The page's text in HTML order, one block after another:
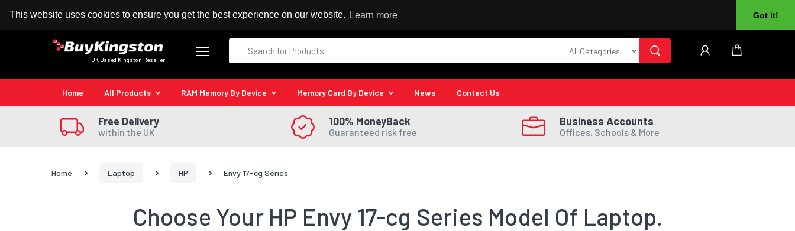
This website uses cookies to ensure you get the best experience on our website. Learn more Got it!
100% MoneyBack Guarantee Authorised Kingston Reseller
UK Based Kingston Reseller
Home All Products RAM Memory By Device Memory Card By Device News Contact Us
Free Delivery
within the UK
100% MoneyBack
Guaranteed risk free
Business Accounts
Offices, Schools & More
Home Laptop HP Envy 17-cg Series
Choose Your HP Envy 17-cg Series Model Of Laptop.